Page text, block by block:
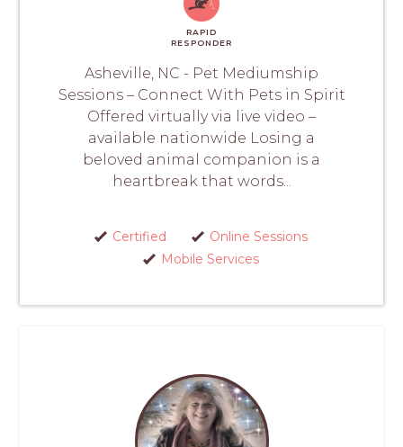
RAPID
RESPONDER
Asheville, NC - Pet Mediumship
Sessions – Connect With Pets in Spirit
Offered virtually via live video –
available nationwide Losing a
beloved animal companion is a
heartbreak that words...
Certified
Online Sessions
Mobile Services